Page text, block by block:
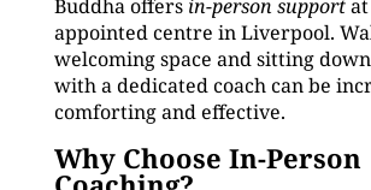
Buddha offers in-person supportat
appointed centre in Liverpool.
welcoming space and sitting
with a dedicated coach can be
comforting and effective.
Why Choose In-Person